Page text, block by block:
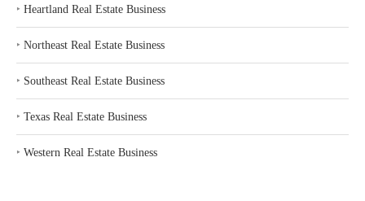
‣ Heartland Real Estate Business
‣ Northeast Real Estate Business
‣ Southeast Real Estate Business
‣ Texas Real Estate Business
‣ Western Real Estate Business